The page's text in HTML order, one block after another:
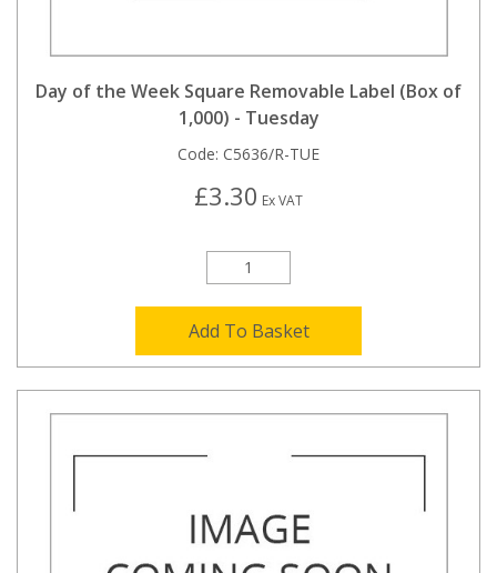
Day of the Week Square Removable Label (Box of
1,000) - Tuesday
Code: C5636/R-TUE
£3.30 Ex VAT
Add To Basket